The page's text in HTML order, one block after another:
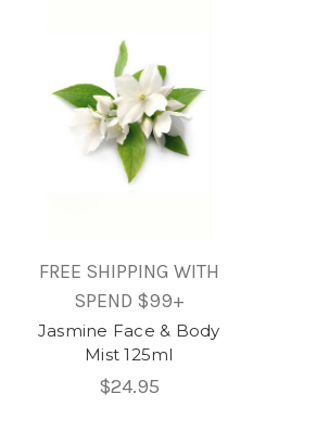
FREE SHIPPING WITH
SPEND $99+
Jasmine Face & Body
Mist 125ml
$24.95